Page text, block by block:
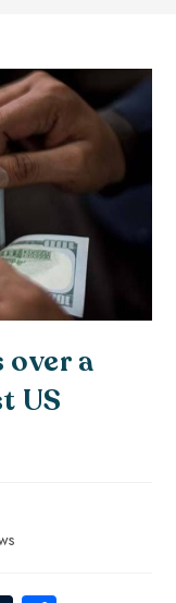
a
US